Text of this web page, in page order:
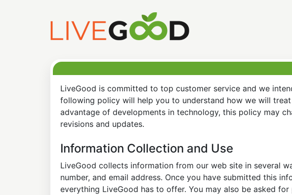
LiveGood is committed to top customer service and we
following policy will help you to understand how we will
advantage of developments in technology, this policy may
revisions and updates.
Information Collection and Use
LiveGood collects information from our web site in several
number, and email address. Once you have submitted this
everything LiveGood has to offer. You may also be asked